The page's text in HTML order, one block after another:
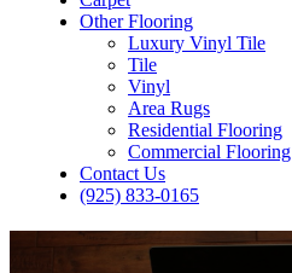
Other Flooring
Luxury Vinyl Tile
Tile
Vinyl
Area Rugs
Residential Flooring
Commercial Flooring
Contact Us
(925) 833-0165